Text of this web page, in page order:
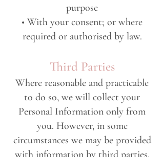
purpose
• With your consent; or where
required or authorised by law.
Third Parties
Where reasonable and practicable
to do so, we will collect your
Personal Information only from
you. However, in some
circumstances we may be provided
with information by third parties.